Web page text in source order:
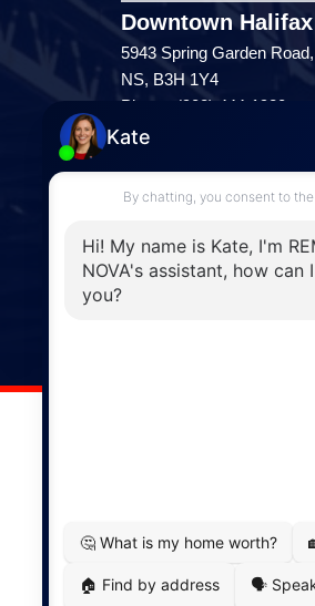
Downtown Halifax
5943 Spring Garden
NS, B3H 1Y4
Phone: (902) 444-1920
Enfield
287 Hwy 2,
Enfield, NS, B2T 1C9
Windsor
141 Wentworth Road,
MapDev Technology Solutions Inc.
Privacy Policy|Terms of Use|